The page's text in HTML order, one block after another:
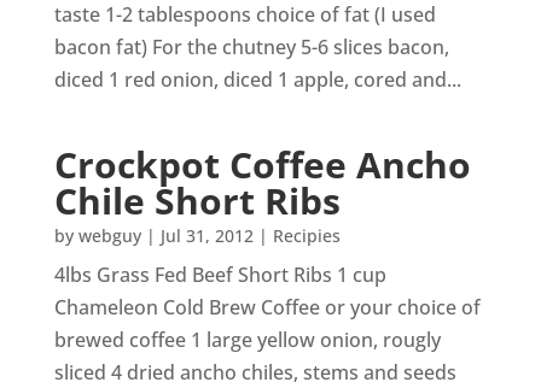
taste 1-2 tablespoons choice of fat (I used
bacon fat) For the chutney 5-6 slices bacon,
diced 1 red onion, diced 1 apple, cored and...
Crockpot Coffee Ancho
Chile Short Ribs
by webguy| Jul 31, 2012| Recipies
4lbs Grass Fed Beef Short Ribs 1 cup
Chameleon Cold Brew Coffee or your choice of
brewed coffee 1 large yellow onion, rougly
sliced 4 dried ancho chiles, stems and seeds